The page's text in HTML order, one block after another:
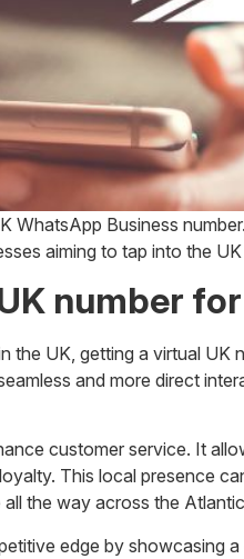
WhatsApp Business
aiming to tap into the
number
the UK, getting a virtual
and more direct
customer service. It
This local presence
the way across the
edge by showcasing